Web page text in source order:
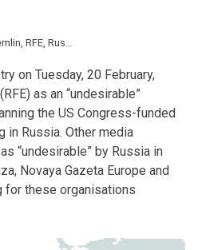
RFE Russia
on Tuesday, 20 February,
as an “undesirable”
the US Congress-funded
in Russia. Other media
“undesirable” by Russia in
Novaya Gazeta Europe and
for these organisations